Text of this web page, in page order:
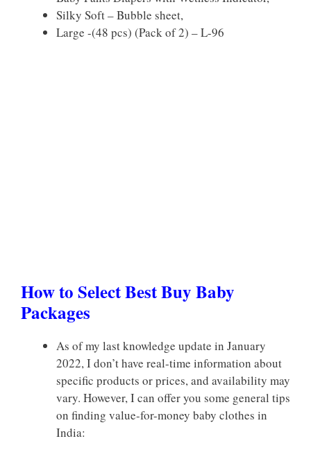
Silky Soft – Bubble sheet,
Large -(48 pcs) (Pack of 2) – L-96
How to Select Best Buy Baby
Packages
As of my last knowledge update in January
2022, I don’t have real-time information about
specific products or prices, and availability may
vary. However, I can offer you some general tips
on finding value-for-money baby clothes in
India: